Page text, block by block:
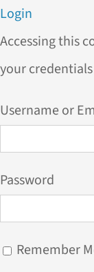
Login
Accessing this
your
Username or
Password
Remember